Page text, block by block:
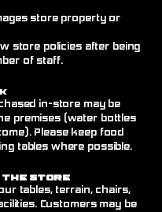
store property or
store policies after being
of staff.
in-store may be
premises (water bottles
Please keep food
tables where possible.
Store
tables, terrain, chairs,
Customers may be